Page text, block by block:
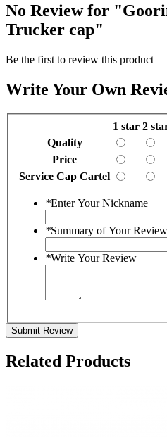
No Review for
Trucker cap"
Be the first to review this product
Write Your Own
1 star 2
Quality
Price
Service Cap Cartel
*Enter Your Nickname
*Summary of Your Review
*Write Your Review
Submit Review
Related Products